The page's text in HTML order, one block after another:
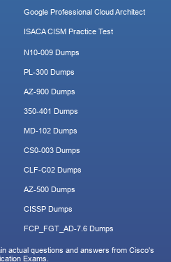
Google Professional Cloud Architect
ISACA CISM Practice Test
N10-009 Dumps
PL-300 Dumps
AZ-900 Dumps
350-401 Dumps
MD-102 Dumps
CS0-003 Dumps
CLF-C02 Dumps
AZ-500 Dumps
CISSP Dumps
FCP_FGT_AD-7.6 Dumps
actual questions and answers from Cisco's
Exams.